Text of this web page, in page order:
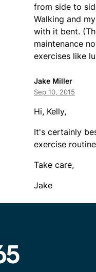
from side to
Walking and
with it bent.
maintenance
exercises like
Jake Miller
Sep 10, 2015
Hi, Kelly,
It's certainly
exercise
Take care,
Jake